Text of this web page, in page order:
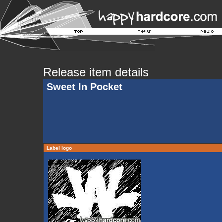
Release item details
Sweet In Pocket
Label logo